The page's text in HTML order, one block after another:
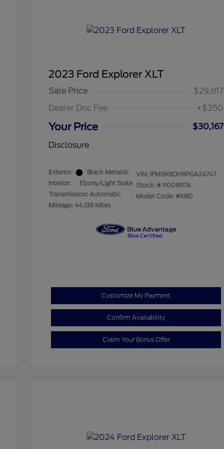
2023 Ford Explorer XLT
Sale Price
$29,817
Dealer Doc Fee
+$350
Your Price
$30,167
Disclosure
Exterior:
Black Metallic
Interior:
Ebony/Light Slate
Transmission: Automatic
Mileage: 44,138 Miles
VIN: 1FMSK8DH9PGA24747
Stock: # P00897A
Model Code: #K8D
Customize My Payment
Confirm Availability
Claim Your Bonus Offer